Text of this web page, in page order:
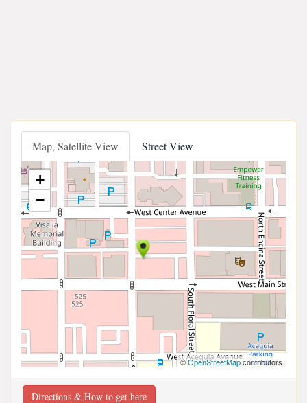
Map, Satellite View Street View
+
−
©OpenStreetMapcontributors
Directions & How to get here